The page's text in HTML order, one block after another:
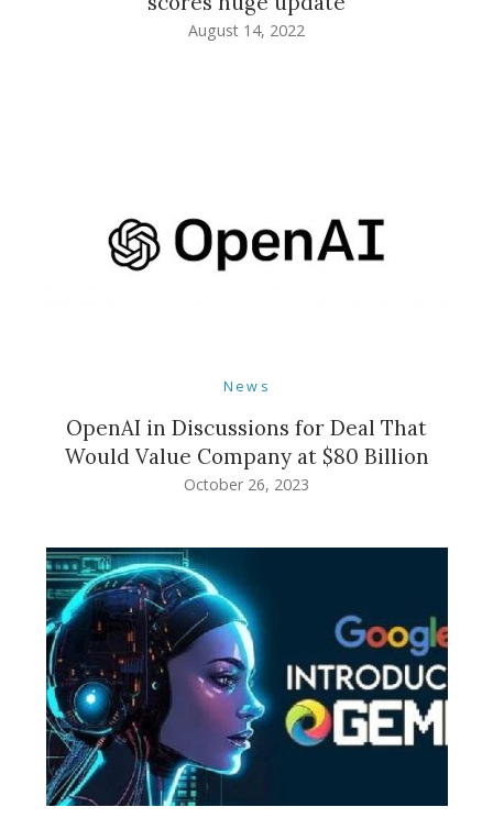
August 14, 2022
News
OpenAI in Discussions for Deal That
Would Value Company at $80 Billion
October 26, 2023